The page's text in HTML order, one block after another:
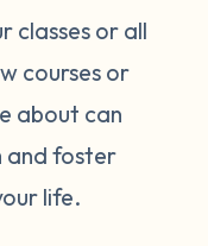
classes or all
courses or
about can
and foster
life.